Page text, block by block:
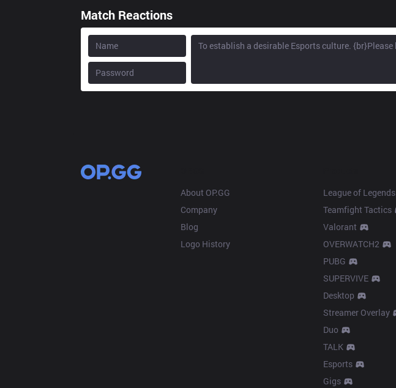
Match Reactions
About OP.GG
Company
Blog
Logo History
League of Legends
Teamfight Tactics
Valorant
OVERWATCH2
PUBG
SUPERVIVE
Desktop
Streamer Overlay
Duo
TALK
Esports
Gigs